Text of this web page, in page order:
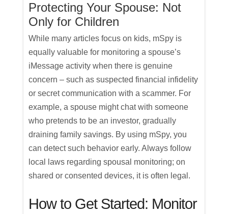
Protecting Your Spouse: Not
Only for Children
While many articles focus on kids, mSpy is
equally valuable for monitoring a spouse’s
iMessage activity when there is genuine
concern – such as suspected financial infidelity
or secret communication with a scammer. For
example, a spouse might chat with someone
who pretends to be an investor, gradually
draining family savings. By using mSpy, you
can detect such behavior early. Always follow
local laws regarding spousal monitoring; on
shared or consented devices, it is often legal.
How to Get Started: Monitor